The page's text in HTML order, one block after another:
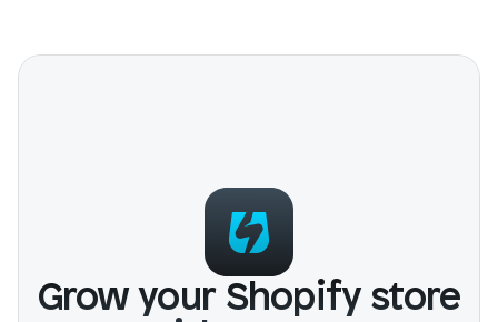
Grow your Shopify store